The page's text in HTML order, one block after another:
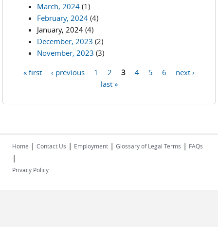
March, 2024 (1)
February, 2024 (4)
January, 2024 (4)
December, 2023 (2)
November, 2023 (3)
« first ‹ previous 1 2 3 4 5 6
next ›
last »
Home | Contact Us | Employment | Glossary of Legal Terms | FAQs
|
Privacy Policy